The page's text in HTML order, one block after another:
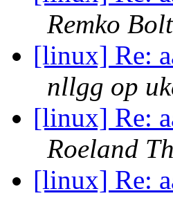
Remko Bolt
[linux] Re:
nllgg op
[linux] Re:
Roeland
[linux] Re: